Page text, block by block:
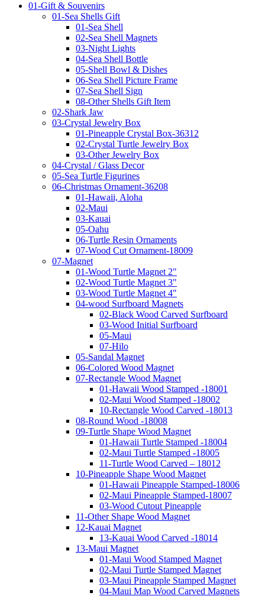
01-Gift & Souvenirs
01-Sea Shells Gift
01-Sea Shell
02-Sea Shell Magnets
03-Night Lights
04-Sea Shell Bottle
05-Shell Bowl & Dishes
06-Sea Shell Picture Frame
07-Sea Shell Sign
08-Other Shells Gift Item
02-Shark Jaw
03-Crystal Jewelry Box
01-Pineapple Crystal Box-36312
02-Crystal Turtle Jewelry Box
03-Other Jewelry Box
04-Crystal / Glass Decor
05-Sea Turtle Figurines
06-Christmas Ornament-36208
01-Hawaii, Aloha
02-Maui
03-Kauai
05-Oahu
06-Turtle Resin Ornaments
07-Wood Cut Ornament-18009
07-Magnet
01-Wood Turtle Magnet 2"
02-Wood Turtle Magnet 3"
03-Wood Turtle Magnet 4"
04-wood Surfboard Magnets
02-Black Wood Carved Surfboard
03-Wood Initial Surfboard
05-Maui
07-Hilo
05-Sandal Magnet
06-Colored Wood Magnet
07-Rectangle Wood Magnet
01-Hawaii Wood Stamped -18001
02-Maui Wood Stamped -18002
10-Rectangle Wood Carved -18013
08-Round Wood -18008
09-Turtle Shape Wood Magnet
01-Hawaii Turtle Stamped -18004
02-Maui Turtle Stamped -18005
11-Turtle Wood Carved – 18012
10-Pineapple Shape Wood Magnet
01-Hawaii Pineapple Stamped-18006
02-Maui Pineapple Stamped-18007
03-Wood Cutout Pineapple
11-Other Shape Wood Magnet
12-Kauai Magnet
13-Kauai Wood Carved -18014
13-Maui Magnet
01-Maui Wood Stamped Magnet
02-Maui Turtle Stamped Magnet
03-Maui Pineapple Stamped Magnet
04-Maui Map Wood Carved Magnets